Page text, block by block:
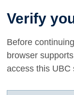
Verify
Before
browser
access this UBC